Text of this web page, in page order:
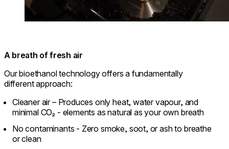
A breath of fresh air
Our bioethanol technology offers a fundamentally
different approach:
Cleaner air – Produces only heat, water vapour, and
minimal CO₂ - elements as natural as your own breath
No contaminants - Zero smoke, soot, or ash to breathe
or clean